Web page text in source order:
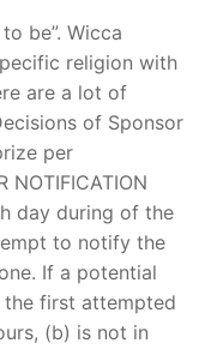
91 9824076709
be”. Wicca
religion with
are a lot of
of Sponsor
per
NOTIFICATION
day during of the
to notify the
If a potential
first attempted
(b) is not in